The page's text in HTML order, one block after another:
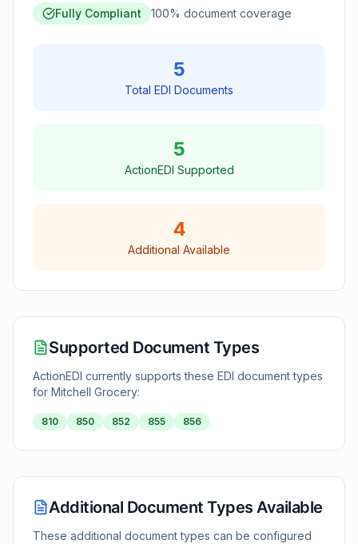
Fully Compliant 100% document coverage
5
Total EDI Documents
5
ActionEDI Supported
4
Additional Available
Supported Document Types
ActionEDI currently supports these EDI document types
for Mitchell Grocery:
810 850 852 855 856
Additional Document Types Available
These additional document types can be configured